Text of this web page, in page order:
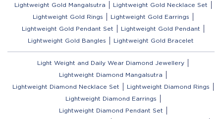
Lightweight Gold Mangalsutra
Lightweight Gold Necklace Set
Lightweight Gold Rings
Lightweight Gold Earrings
Lightweight Gold Pendant Set
Lightweight Gold Pendant
Lightweight Gold Bangles
Lightweight Gold Bracelet
Light Weight and Daily Wear Diamond Jewellery
Lightweight Diamond Mangalsutra
Lightweight Diamond Necklace Set
Lightweight Diamond Rings
Lightweight Diamond Earrings
Lightweight Diamond Pendant Set